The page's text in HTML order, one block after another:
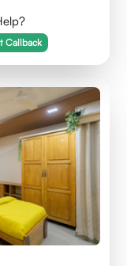
Callback